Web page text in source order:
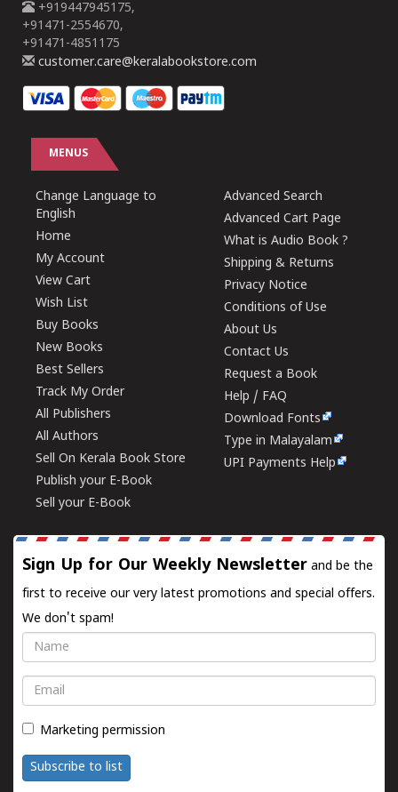
+919447945175,
+91471-2554670,
+91471-4851175
customer.care@keralabookstore.com
MENUS
Change Language to
English
Home
My Account
View Cart
Wish List
Buy Books
New Books
Best Sellers
Track My Order
All Publishers
All Authors
Sell On Kerala Book Store
Publish your E-Book
Sell your E-Book
Advanced Search
Advanced Cart Page
What is Audio Book ?
Shipping & Returns
Privacy Notice
Conditions of Use
About Us
Contact Us
Request a Book
Help / FAQ
Download Fonts
Type in Malayalam
UPI Payments Help
Sign Up for Our Weekly Newsletter and be the
first to receive our very latest promotions and special offers.
We don't spam!
Name
Email
Marketing permission
Subscribe to list